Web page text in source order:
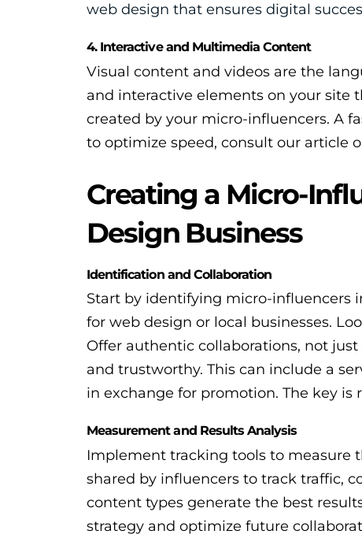
web design that ensures digital
4. Interactive and Multimedia Content
Visual content and videos are the
and interactive elements on your site
created by your micro-influencers. A
to optimize speed, consult our article
Creating a Micro-
Design Business
Identification and Collaboration
Start by identifying micro-influencers
for web design or local businesses.
Offer authentic collaborations, not
and trustworthy. This can include a
in exchange for promotion. The key
Measurement and Results Analysis
Implement tracking tools to measure
shared by influencers to track traffic,
content types generate the best
strategy and optimize future